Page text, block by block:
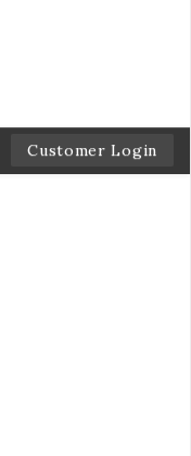
Customer Login